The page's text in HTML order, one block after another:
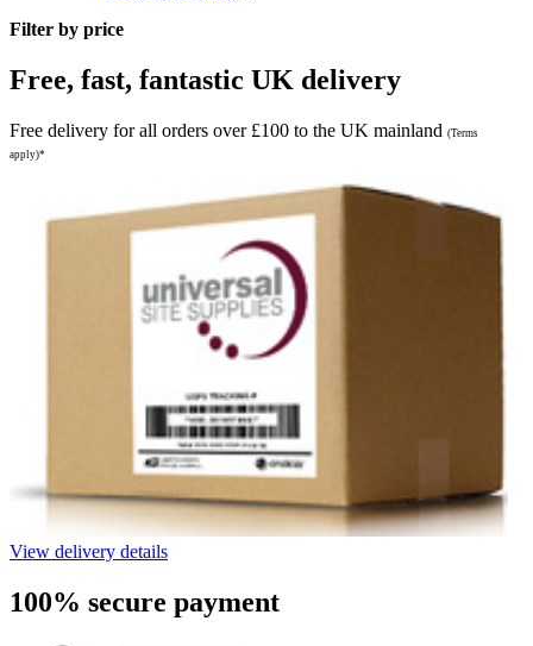
Filter by price
Free, fast, fantastic UK delivery
Free delivery for all orders over £100 to the UK mainland (Terms
apply)*
View delivery details
100% secure payment